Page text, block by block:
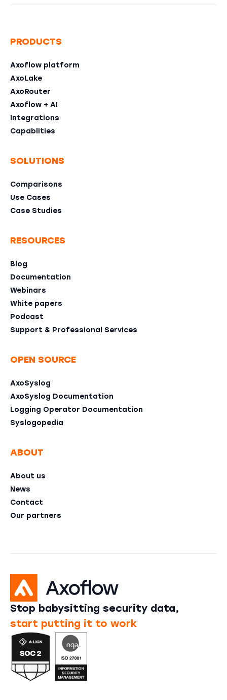
PRODUCTS
Axoflow platform
AxoLake
AxoRouter
Axoflow + AI
Integrations
Capablities
SOLUTIONS
Comparisons
Use Cases
Case Studies
RESOURCES
Blog
Documentation
Webinars
White papers
Podcast
Support & Professional Services
OPEN SOURCE
AxoSyslog
AxoSyslog Documentation
Logging Operator Documentation
Syslogopedia
ABOUT
About us
News
Contact
Our partners
Stop babysitting security data,
start putting it to work